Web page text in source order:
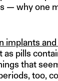
— why one
implants and
as pills
that
too,